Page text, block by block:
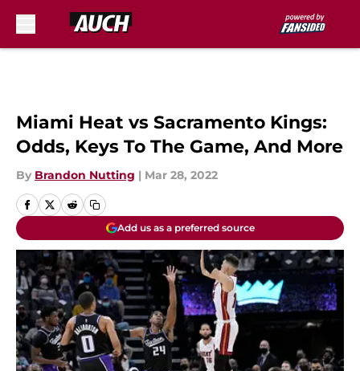
Miami Heat vs Sacramento Kings:
Odds, Keys To The Game, And More
By Brandon Nutting | Mar 28, 2022
Add us as a preferred source